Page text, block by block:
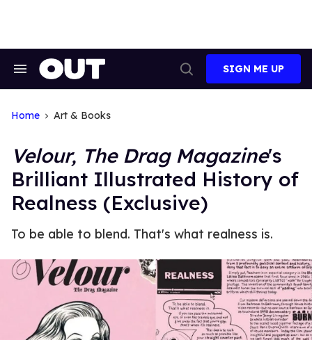
Search
Search
SIGN ME UP
Home Art & Books
Velour, The Drag Magazine's
Brilliant Illustrated History of
Realness (Exclusive)
To be able to blend. That's what realness is.